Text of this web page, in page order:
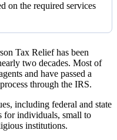
on the required services
Tax Relief has been
two decades. Most of
and have passed a
through the IRS.
including federal and state
for individuals, small to
institutions.